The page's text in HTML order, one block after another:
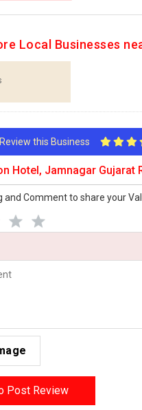
Local Businesses
Review this Business
Hotel, Jamnagar Gujarat
and Comment to share your
Post Review